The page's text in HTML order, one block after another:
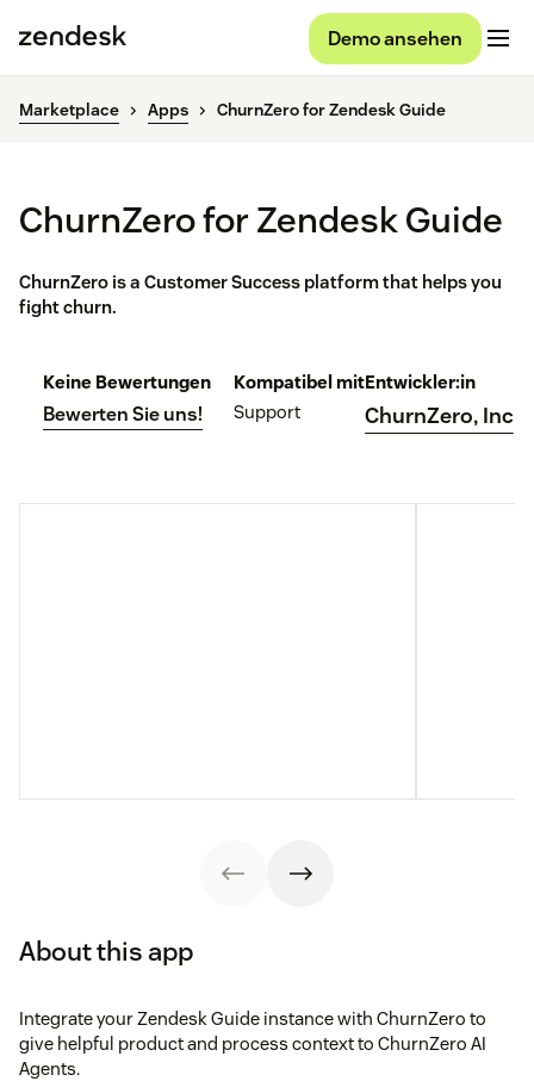
Demo ansehen
Marketplace Apps ChurnZero for Zendesk Guide
ChurnZero for Zendesk Guide
ChurnZero is a Customer Success platform that helps you
fight churn.
Keine Bewertungen
Bewerten Sie uns!
Kompatibel mit
Support
Entwickler:in
ChurnZero, Inc
About this app
Integrate your Zendesk Guide instance with ChurnZero to
give helpful product and process context to ChurnZero AI
Agents.